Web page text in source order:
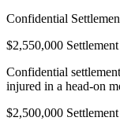
Confidential
$2,550,000 Settlement
Confidential
injured in a head-on
$2,500,000 Settlement